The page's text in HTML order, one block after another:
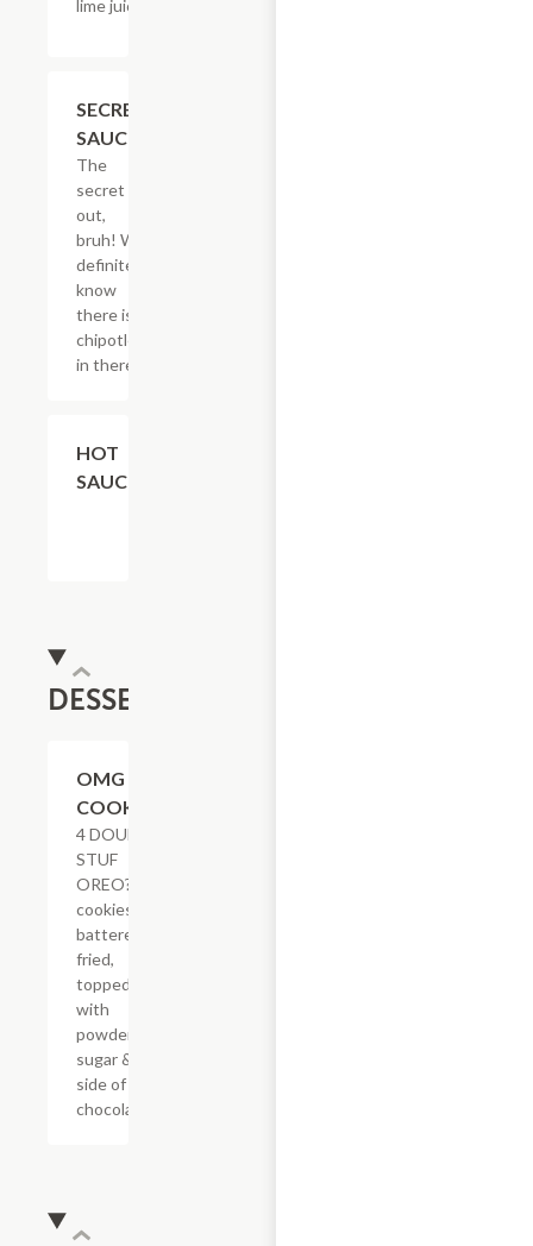
lime juice & salt.
SECRET
SAUCE
The
secret is
out,
bruh! We
definitely
know
there is
chipotle
in there.
HOT
SAUCE
DESSERTS
OMG
COOKIES
4 DOUBLE
STUF
OREO?
cookies
battered &
fried,
topped
with
powdered
sugar & a
side of
chocolate.